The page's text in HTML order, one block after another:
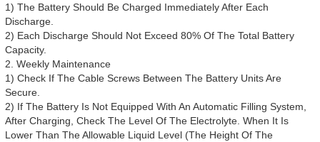
1) The Battery Should Be Charged Immediately After Each
Discharge.
2) Each Discharge Should Not Exceed 80% Of The Total Battery
Capacity.
2. Weekly Maintenance
1) Check If The Cable Screws Between The Battery Units Are
Secure.
2) If The Battery Is Not Equipped With An Automatic Filling System,
After Charging, Check The Level Of The Electrolyte. When It Is
Lower Than The Allowable Liquid Level (The Height Of The